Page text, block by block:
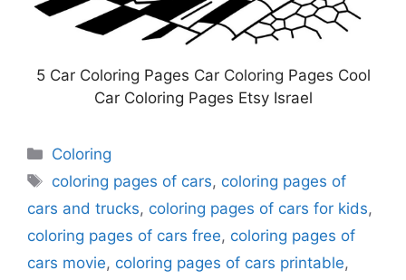
5 Car Coloring Pages Car Coloring Pages Cool
Car Coloring Pages Etsy Israel
Categories
Coloring
Tags
coloring pages of cars, coloring pages of
cars and trucks, coloring pages of cars for kids,
coloring pages of cars free, coloring pages of
cars movie, coloring pages of cars printable,